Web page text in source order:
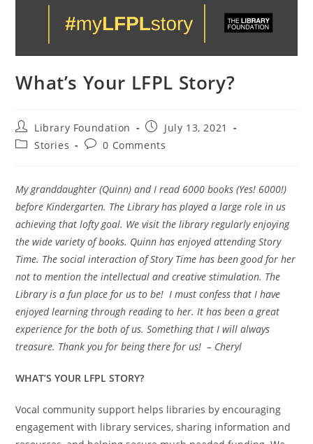
What’s Your LFPL Story?
Library Foundation
July 13, 2021
Stories
0 Comments
My granddaughter (Quinn) and I read 6000 books (Yes! 6000!)
before Kindergarten. The Library has played a large role in us
achieving that lofty goal. We visit the library regularly enjoying
the wide variety of books. Quinn has enjoyed attending Story
Time. The social interaction of Story Time has been good for her
not to mention the intellectual and creative stimulation. The
Library is a fun place for us to be! I must confess that I have
enjoyed learning through reading to her. It has been a great
experience for the both of us. Something that I will always
treasure. Thank you for being there for us! – Cheryl
WHAT’S YOUR LFPL STORY?
Vocal community support helps libraries by encouraging
engagement with library services, sharing information and